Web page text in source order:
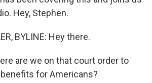
Hey, Stephen.
BYLINE: Hey there.
are we on that court order to
for Americans?